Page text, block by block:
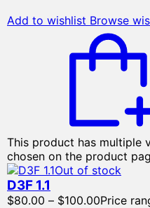
Add to wishlist Browse
This product has multiple
chosen on the product
Out of stock
D3F 1.1
$80.00 – $100.00Price